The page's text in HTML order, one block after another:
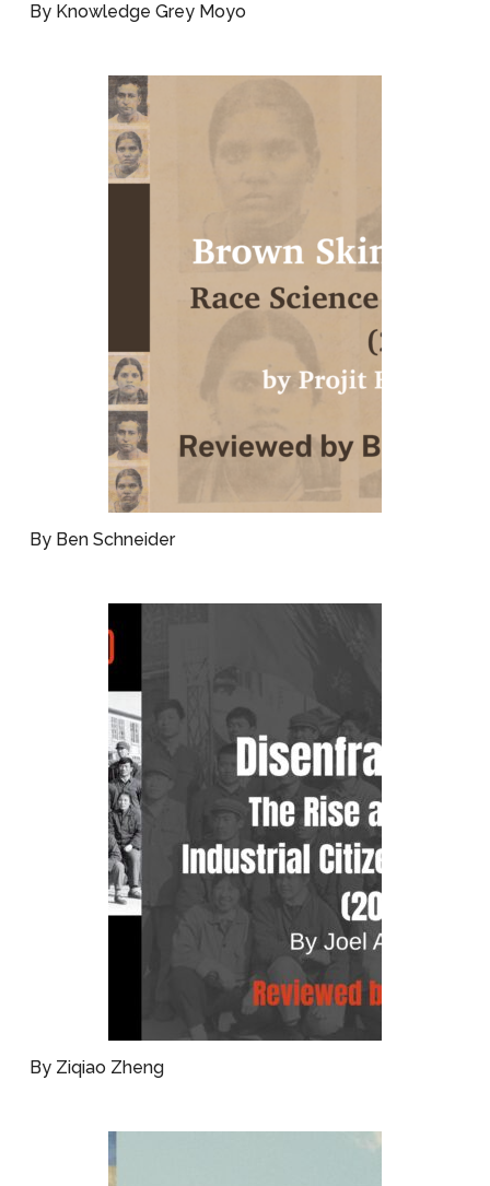
By Knowledge Grey Moyo
By Ben Schneider
By Ziqiao Zheng